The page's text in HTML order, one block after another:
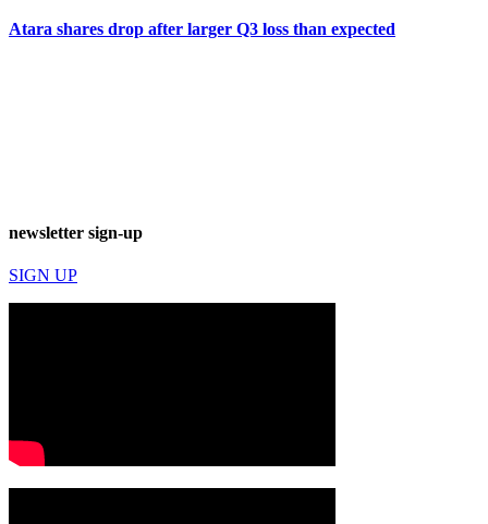
Atara shares drop after larger Q3 loss than expected
newsletter sign-up
SIGN UP